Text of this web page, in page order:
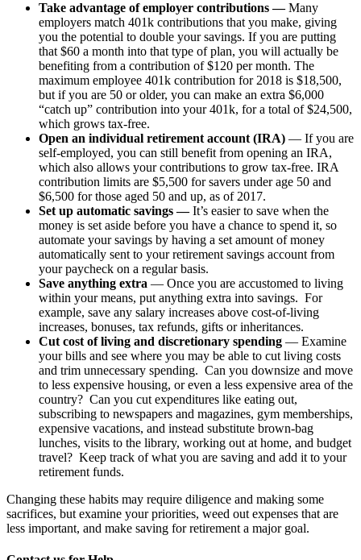
Take advantage of employer contributions —Many
employers match 401k contributions that you make, giving
you the potential to double your savings. If you are putting
that $60 a month into that type of plan, you will actually be
benefiting from a contribution of $120 per month. The
maximum employee 401k contribution for 2018 is $18,500,
but if you are 50 or older, you can make an extra $6,000
“catch up” contribution into your 401k, for a total of $24,500,
which grows tax-free.
Open an individual retirement account (IRA) — If you are
self-employed, you can still benefit from opening an IRA,
which also allows your contributions to grow tax-free. IRA
contribution limits are $5,500 for savers under age 50 and
$6,500 for those aged 50 and up, as of 2017.
Set up automatic savings —It’s easier to save when the
money is set aside before you have a chance to spend it, so
automate your savings by having a set amount of money
automatically sent to your retirement savings account from
your paycheck on a regular basis.
Save anything extra — Once you are accustomed to living
within your means, put anything extra into savings. For
example, save any salary increases above cost-of-living
increases, bonuses, tax refunds, gifts or inheritances.
Cut cost of living and discretionary spending — Examine
your bills and see where you may be able to cut living costs
and trim unnecessary spending. Can you downsize and move
to less expensive housing, or even a less expensive area of the
country? Can you cut expenditures like eating out,
subscribing to newspapers and magazines, gym memberships,
expensive vacations, and instead substitute brown-bag
lunches, visits to the library, working out at home, and budget
travel? Keep track of what you are saving and add it to your
retirement funds.
Changing these habits may require diligence and making some
sacrifices, but examine your priorities, weed out expenses that are
less important, and make saving for retirement a major goal.